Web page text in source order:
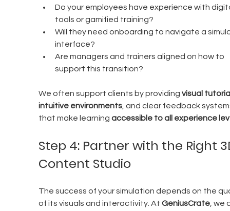
Do your employees have experience with
tools or gamified training?
Will they need onboarding to navigate a
interface?
Are managers and trainers aligned on how to
support this transition?
We often support clients by providing visual
intuitive environments, and clear feedback
that make learning accessible to all experience
Step 4: Partner with the Right
Content Studio
The success of your simulation depends on the
of its visuals and interactivity. At GeniusCrate, we